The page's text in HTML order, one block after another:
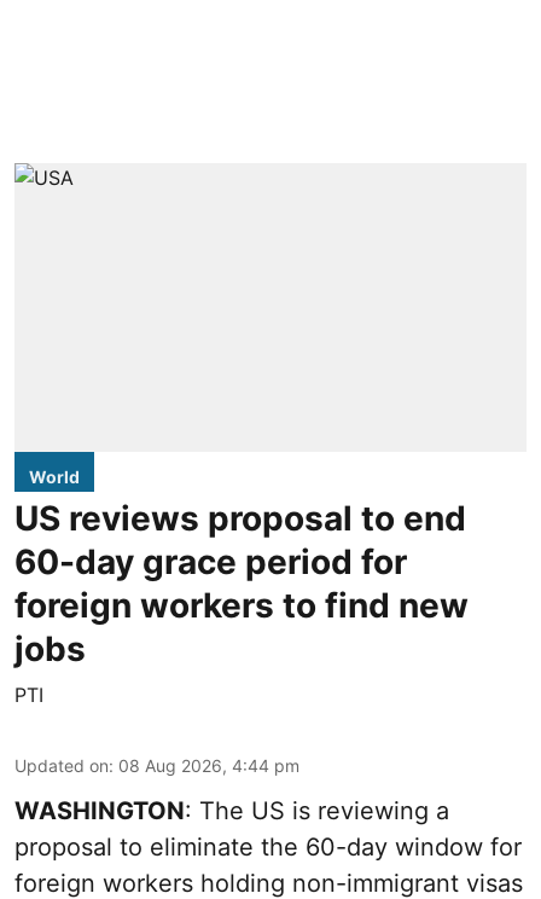
World
US reviews proposal to end
60-day grace period for
foreign workers to find new
jobs
PTI
Updated on: 08 Aug 2026, 4:44 pm
WASHINGTON: The US is reviewing a
proposal to eliminate the 60-day window for
foreign workers holding non-immigrant visas